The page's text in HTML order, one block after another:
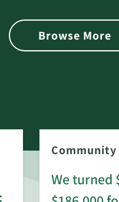
Browse More
Community
We turned